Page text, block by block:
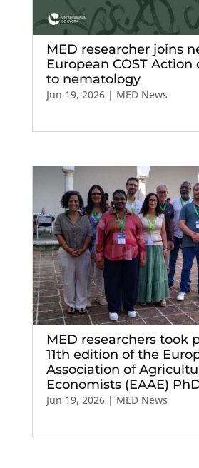
MED researcher joins
European COST
to nematology
Jun 19, 2026| MED News
MED researchers took
11th edition of the
Association of
Economists (EAAE)
Jun 19, 2026| MED News